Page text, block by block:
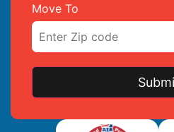
Move To